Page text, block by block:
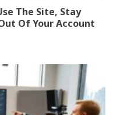
The Site, Stay
Of Your Account